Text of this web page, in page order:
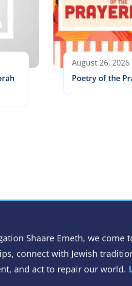
August 26, 2026
Poetry of the
Shaare Emeth, we come
connect with Jewish
and act to repair our world.